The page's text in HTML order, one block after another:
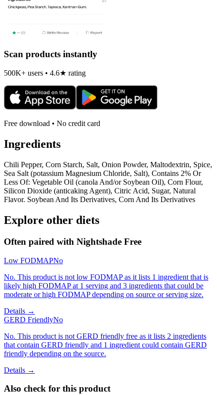
Scan products instantly
500K+ users • 4.6★ rating
Free download • No credit card
Ingredients
Chili Pepper, Corn Starch, Salt, Onion Powder, Maltodextrin, Spice,
Sea Salt (potassium Magnesium Chloride, Salt), Contains 2% Or
Less Of: Vegetable Oil (canola And/or Soybean Oil), Corn Flour,
Silicon Dioxide (anticaking Agent), Citric Acid, Sugar, Natural
Flavor. Soybean And Its Derivatives, Corn And Its Derivatives
Explore other diets
Often paired with Nightshade Free
Low FODMAPNo
No. This product is not low FODMAP as it lists 1 ingredient that is
likely high FODMAP at 1 serving and 3 ingredients that could be
moderate or high FODMAP depending on source or serving size.
Details →
GERD FriendlyNo
No. This product is not GERD friendly free as it lists 2 ingredients
that contain GERD friendly and 1 ingredient could contain GERD
friendly depending on the source.
Details →
Also check for this product